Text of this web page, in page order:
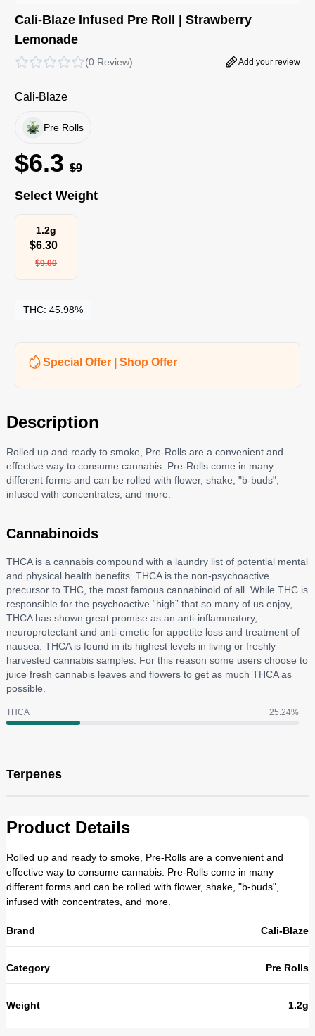
Cali-Blaze Infused Pre Roll | Strawberry
Lemonade
(0 Review) Add your review
Cali-Blaze
Pre Rolls
$6.3 $9
Select Weight
1.2g
$6.30
$9.00
THC: 45.98%
Special Offer | Shop Offer
Description
Rolled up and ready to smoke, Pre-Rolls are a convenient and
effective way to consume cannabis. Pre-Rolls come in many
different forms and can be rolled with flower, shake, "b-buds",
infused with concentrates, and more.
Cannabinoids
THCA is a cannabis compound with a laundry list of potential mental
and physical health benefits. THCA is the non-psychoactive
precursor to THC, the most famous cannabinoid of all. While THC is
responsible for the psychoactive “high” that so many of us enjoy,
THCA has shown great promise as an anti-inflammatory,
neuroprotectant and anti-emetic for appetite loss and treatment of
nausea. THCA is found in its highest levels in living or freshly
harvested cannabis samples. For this reason some users choose to
juice fresh cannabis leaves and flowers to get as much THCA as
possible.
THCA 25.24%
Terpenes
Product Details
Rolled up and ready to smoke, Pre-Rolls are a convenient and
effective way to consume cannabis. Pre-Rolls come in many
different forms and can be rolled with flower, shake, "b-buds",
infused with concentrates, and more.
Brand Cali-Blaze
Category Pre Rolls
Weight 1.2g